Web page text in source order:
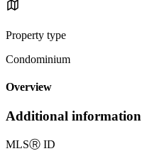
Property type
Condominium
Overview
Additional information
MLSⓇ ID